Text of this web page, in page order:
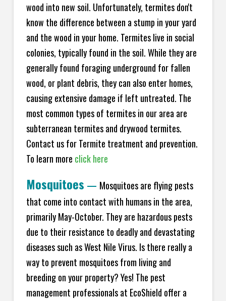
wood into new soil. Unfortunately, termites don't
know the difference between a stump in your yard
and the wood in your home. Termites live in social
colonies, typically found in the soil. While they are
generally found foraging underground for fallen
wood, or plant debris, they can also enter homes,
causing extensive damage if left untreated. The
most common types of termites in our area are
subterranean termites and drywood termites.
Contact us for Termite treatment and prevention.
To learn more click here
Mosquitoes — Mosquitoes are flying pests
that come into contact with humans in the area,
primarily May-October. They are hazardous pests
due to their resistance to deadly and devastating
diseases such as West Nile Virus. Is there really a
way to prevent mosquitoes from living and
breeding on your property? Yes! The pest
management professionals at EcoShield offer a